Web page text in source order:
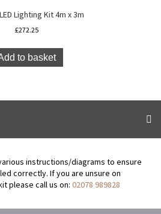
Lighting Kit 4m x 3m
£272.25
to basket
instructions/diagrams to ensure
correctly. If you are unsure on
please call us on: 02078 989828